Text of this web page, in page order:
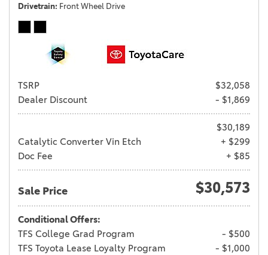
Drivetrain Front Wheel Drive
TSRP
$32,058
Dealer Discount
- $1,869
$30,189
Catalytic Converter Vin Etch
+ $299
Doc Fee
+ $85
Sale Price $30,573
Conditional Offers:
TFS College Grad Program
- $500
TFS Toyota Lease Loyalty Program
- $1,000